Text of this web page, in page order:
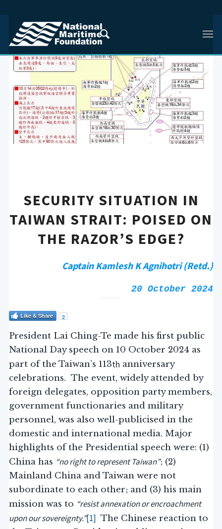
SECURITY SITUATION IN
TAIWAN STRAIT: POISED ON
THE RAZOR’S EDGE?
Captain Kamlesh K Agnihotri (Retd.)
20 October 2024
Like & Share 2
President Lai Ching-Te made his first public
National Day speech on 10 October 2024 as
part of the Taiwan’s 113th anniversary
celebrations. The event, widely attended by
foreign delegates, opposition party members,
government functionaries and military
personnel, was also well-publicised in the
domestic and international media. Major
highlights of the Presidential speech were: (1)
China has “no right to represent Taiwan”; (2)
Mainland China and Taiwan were not
subordinate to each other; and (3) his main
mission was to “resist annexation or encroachment
upon our sovereignty.”[1] The Chinese reaction to